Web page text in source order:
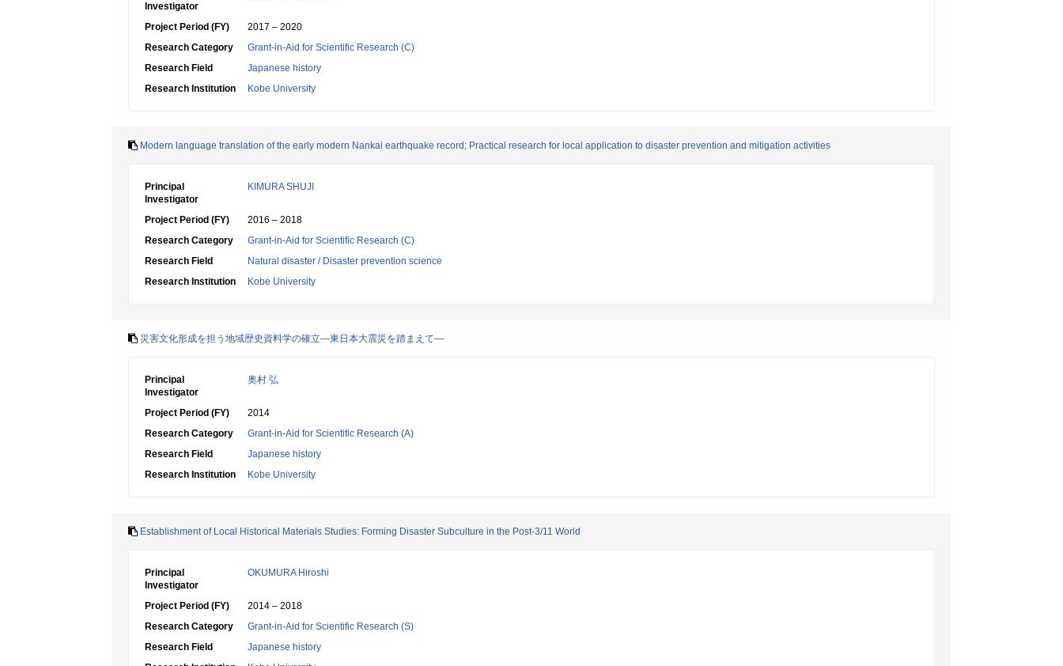
Investigator
Project Period (FY)
2017 – 2020
Research Category
Grant-in-Aid for Scientific Research (C)
Research Field
Japanese history
Research Institution
Kobe University
Modern language translation of the early modern Nankai earthquake record; Practical research for local application to disaster prevention and mitigation activities
Principal
Investigator
KIMURA SHUJI
Project Period (FY)
2016 – 2018
Research Category
Grant-in-Aid for Scientific Research (C)
Research Field
Natural disaster / Disaster prevention science
Research Institution
Kobe University
災害文化形成を担う地域歴史資料学の確立―東日本大震災を踏まえて―
Principal
Investigator
奥村 弘
Project Period (FY)
2014
Research Category
Grant-in-Aid for Scientific Research (A)
Research Field
Japanese history
Research Institution
Kobe University
Establishment of Local Historical Materials Studies: Forming Disaster Subculture in the Post-3/11 World
Principal
Investigator
OKUMURA Hiroshi
Project Period (FY)
2014 – 2018
Research Category
Grant-in-Aid for Scientific Research (S)
Research Field
Japanese history